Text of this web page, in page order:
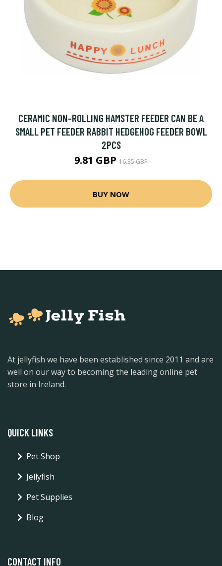
CERAMIC NON-ROLLING HAMSTER FEEDER CAN BE A
SMALL PET FEEDER RABBIT HEDGEHOG FEEDER BOWL
2PCS
9.81 GBP 16.35 GBP
BUY NOW
At jellyfish we have been established since 2011 and are
well on our way to becoming the leading online pet
store in Ireland.
QUICK LINKS
Pet Shop
Jellyfish
Pet Supplies
Blog
CONTACT INFO